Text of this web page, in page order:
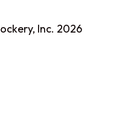
Inc. 2026